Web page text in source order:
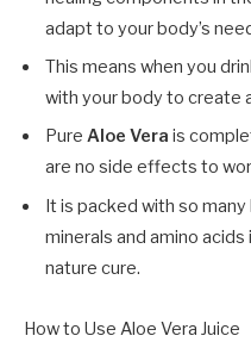
adapt to your body’s
This means when you
with your body to create
Pure Aloe Vera is
are no side effects to
It is packed with so
minerals and amino
nature cure.
How to Use Aloe Vera Juice